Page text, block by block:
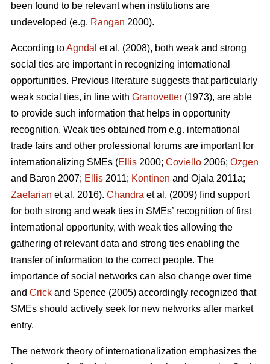
been found to be relevant when institutions are
undeveloped (e.g. Rangan 2000).
According toAgndal et al. (2008), both weak and strong
social ties are important in recognizing international
opportunities. Previous literature suggests that particularly
weak social ties, in line with Granovetter (1973), are able
to provide such information that helps in opportunity
recognition. Weak ties obtained from e.g. international
trade fairs and other professional forums are important for
internationalizing SMEs (Ellis 2000; Coviello 2006; Ozgen
and Baron 2007; Ellis 2011; Kontinen and Ojala 2011a;
Zaefarian et al. 2016). Chandra et al. (2009) find support
for both strong and weak ties in SMEs’ recognition of first
international opportunity, with weak ties allowing the
gathering of relevant data and strong ties enabling the
transfer of information to the correct people. The
importance of social networks can also change over time
and Crick and Spence (2005) accordingly recognized that
SMEs should actively seek for new networks after market
entry.
The network theory of internationalization emphasizes the